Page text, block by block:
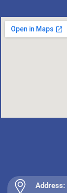
Address: